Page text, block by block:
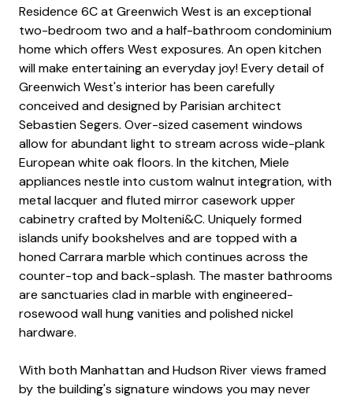
Residence 6C at Greenwich West is an exceptional
two-bedroom two and a half-bathroom condominium
home which offers West exposures. An open kitchen
will make entertaining an everyday joy! Every detail of
Greenwich West's interior has been carefully
conceived and designed by Parisian architect
Sebastien Segers. Over-sized casement windows
allow for abundant light to stream across wide-plank
European white oak floors. In the kitchen, Miele
appliances nestle into custom walnut integration, with
metal lacquer and fluted mirror casework upper
cabinetry crafted by Molteni&C. Uniquely formed
islands unify bookshelves and are topped with a
honed Carrara marble which continues across the
counter-top and back-splash. The master bathrooms
are sanctuaries clad in marble with engineered-
rosewood wall hung vanities and polished nickel
hardware.
With both Manhattan and Hudson River views framed
by the building's signature windows you may never